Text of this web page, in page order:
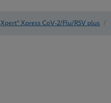
Xpert® Xpress CoV-2/Flu/RSV plus /